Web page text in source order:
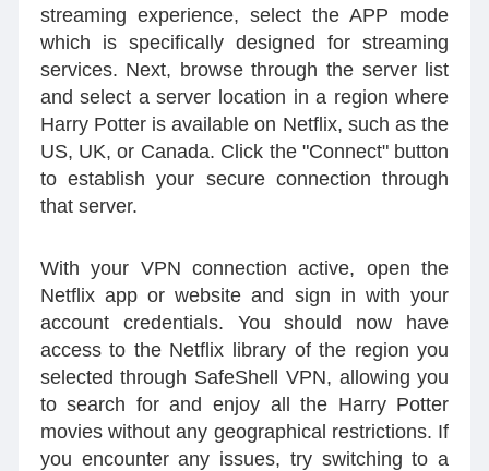
streaming experience, select the APP mode
which is specifically designed for streaming
services. Next, browse through the server list
and select a server location in a region where
Harry Potter is available on Netflix, such as the
US, UK, or Canada. Click the "Connect" button
to establish your secure connection through
that server.
With your VPN connection active, open the
Netflix app or website and sign in with your
account credentials. You should now have
access to the Netflix library of the region you
selected through SafeShell VPN, allowing you
to search for and enjoy all the Harry Potter
movies without any geographical restrictions. If
you encounter any issues, try switching to a